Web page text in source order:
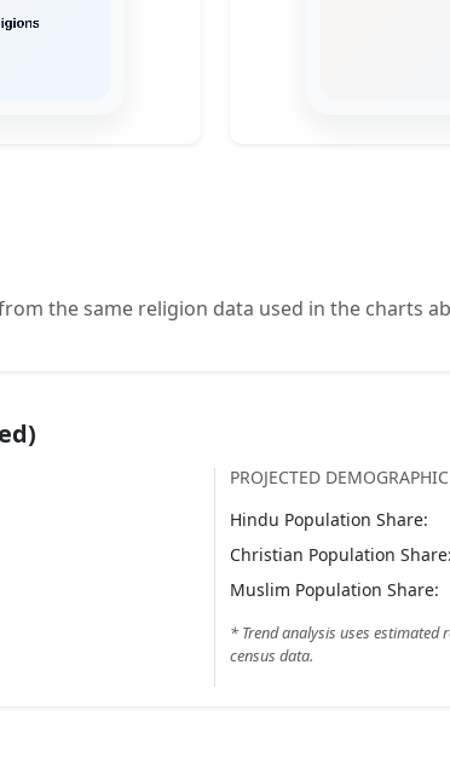
the same religion data used in the charts
PROJECTED
Hindu Population Share:
Christian Population Share:
Muslim Population Share:
* Trend analysis uses
census data.